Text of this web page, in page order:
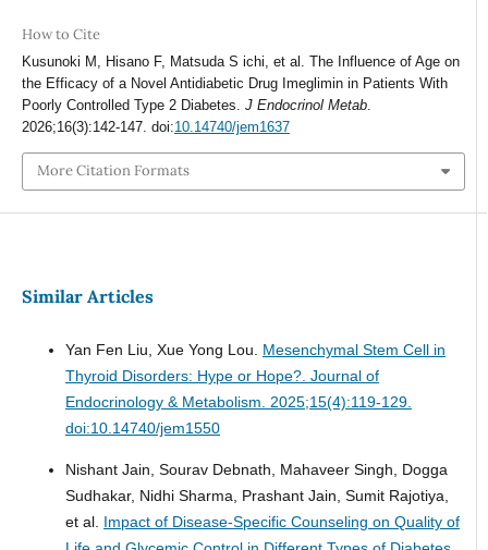
How to Cite
Kusunoki M, Hisano F, Matsuda S ichi, et al. The Influence of Age on
the Efficacy of a Novel Antidiabetic Drug Imeglimin in Patients With
Poorly Controlled Type 2 Diabetes. J Endocrinol Metab.
2026;16(3):142-147. doi:10.14740/jem1637
More Citation Formats
Similar Articles
Yan Fen Liu, Xue Yong Lou. Mesenchymal Stem Cell in
Thyroid Disorders: Hype or Hope?. Journal of
Endocrinology & Metabolism. 2025;15(4):119-129.
doi:10.14740/jem1550
Nishant Jain, Sourav Debnath, Mahaveer Singh, Dogga
Sudhakar, Nidhi Sharma, Prashant Jain, Sumit Rajotiya,
et al. Impact of Disease-Specific Counseling on Quality of